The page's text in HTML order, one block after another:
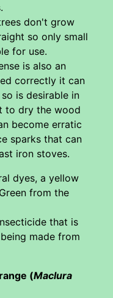
don't grow
so only small
for use.
is also an
correctly it can
is desirable in
to dry the wood
become erratic
sparks that can
iron stoves.
dyes, a yellow
from the
that is
made from
(Maclura